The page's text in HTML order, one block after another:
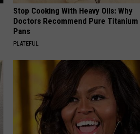
Stop Cooking With Heavy Oils: Why
Doctors Recommend Pure Titanium
Pans
PLATEFUL